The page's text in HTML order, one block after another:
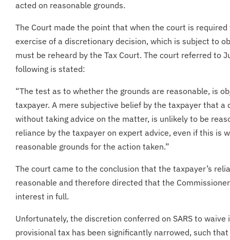
acted on reasonable grounds.
The Court made the point that when the court is
exercise of a discretionary decision, which is subject to
must be reheard by the Tax Court. The court referred to
following is stated:
“The test as to whether the grounds are reasonable, is
taxpayer. A mere subjective belief by the taxpayer that a
without taking advice on the matter, is unlikely to be
reliance by the taxpayer on expert advice, even if this is
reasonable grounds for the action taken.”
The court came to the conclusion that the taxpayer’s
reasonable and therefore directed that the
interest in full.
Unfortunately, the discretion conferred on SARS to
provisional tax has been significantly narrowed, such